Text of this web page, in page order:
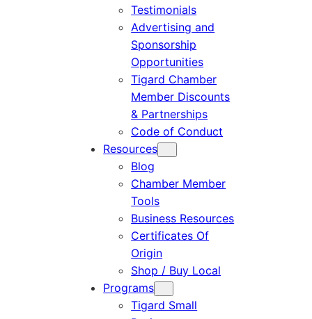
Testimonials
Advertising and
Sponsorship
Opportunities
Tigard Chamber
Member Discounts
& Partnerships
Code of Conduct
Resources
Blog
Chamber Member
Tools
Business Resources
Certificates Of
Origin
Shop / Buy Local
Programs
Tigard Small